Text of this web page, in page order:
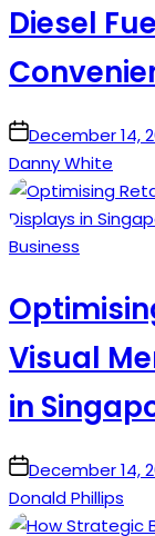
Diesel
onDecember 14,
Danny White
Posted
Business
Visual
in
onDecember 14,
Donald Phillips